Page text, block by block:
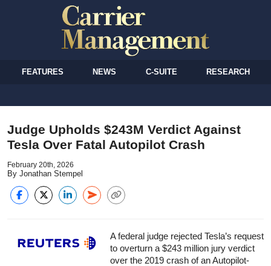
FEATURES NEWS C-SUITE RESEARCH
Judge Upholds $243M Verdict Against
Tesla Over Fatal Autopilot Crash
February 20th, 2026
By Jonathan Stempel
A federal judge rejected Tesla’s request
to overturn a $243 million jury verdict
over the 2019 crash of an Autopilot-